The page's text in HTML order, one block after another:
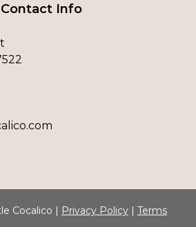
Contact Info
Cocalico | Privacy Policy | Terms